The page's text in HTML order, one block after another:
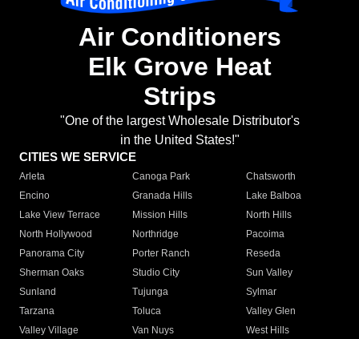
Air Conditioners
Elk Grove Heat
Strips
"One of the largest Wholesale Distributor's
in the United States!"
CITIES WE SERVICE
Arleta Canoga Park
Chatsworth
Encino
Granada Hills
Lake Balboa
Lake View Terrace
Mission Hills
North Hills
North Hollywood
Northridge
Pacoima
Panorama City
Porter Ranch
Reseda
Sherman Oaks
Studio City
Sun Valley
Sunland
Tujunga
Sylmar
Tarzana
Toluca
Valley Glen
Valley Village
Van Nuys
West Hills